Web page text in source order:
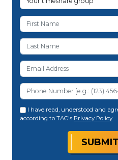
I have read, understood and
according to TAC's Privacy Policy.
SUBMIT